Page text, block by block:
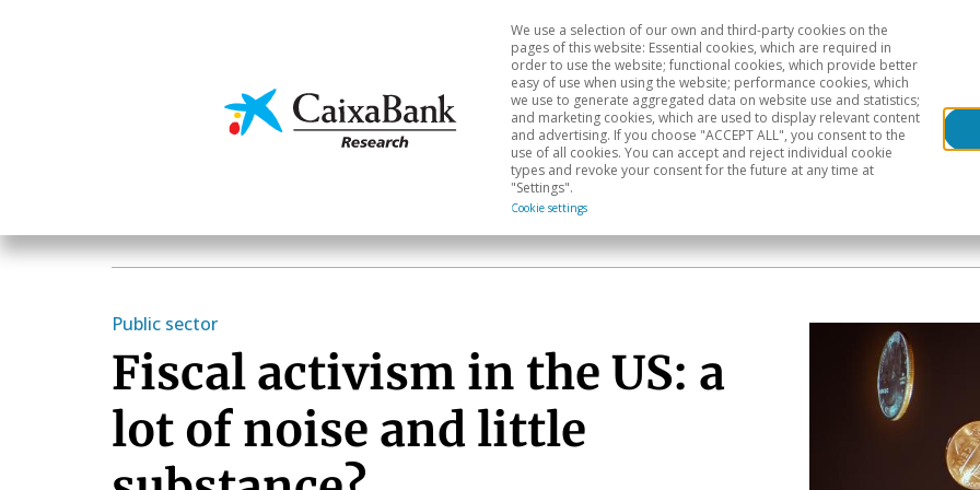
Economics & Markets Sectoral analysis Geographical areas
We use a selection of our own and third-party cookies on the
pages of this website: Essential cookies, which are required in
order to use the website; functional cookies, which provide better
easy of use when using the website; performance cookies, which
we use to generate aggregated data on website use and statistics;
and marketing cookies, which are used to display relevant content
and advertising. If you choose "ACCEPT ALL", you consent to the
use of all cookies. You can accept and reject individual cookie
types and revoke your consent for the future at any time at
"Settings".
Cookie settings
Public sector
Fiscal activism in the US: a
lot of noise and little